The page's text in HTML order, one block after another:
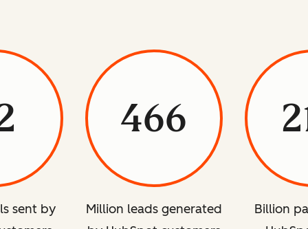
sent by
466
Million leads generated
Billion